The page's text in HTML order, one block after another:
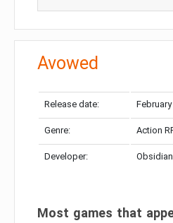
Avowed
Release date:
Genre: Action
Developer:
Most games that